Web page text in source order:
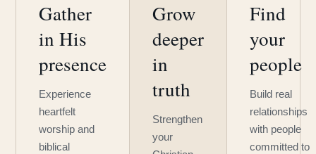
Gather
in His
presence
Experience
heartfelt
worship and
biblical
Grow
deeper
in
truth
Strengthen
your
Find
your
people
Build real
relationships
with people
committed to